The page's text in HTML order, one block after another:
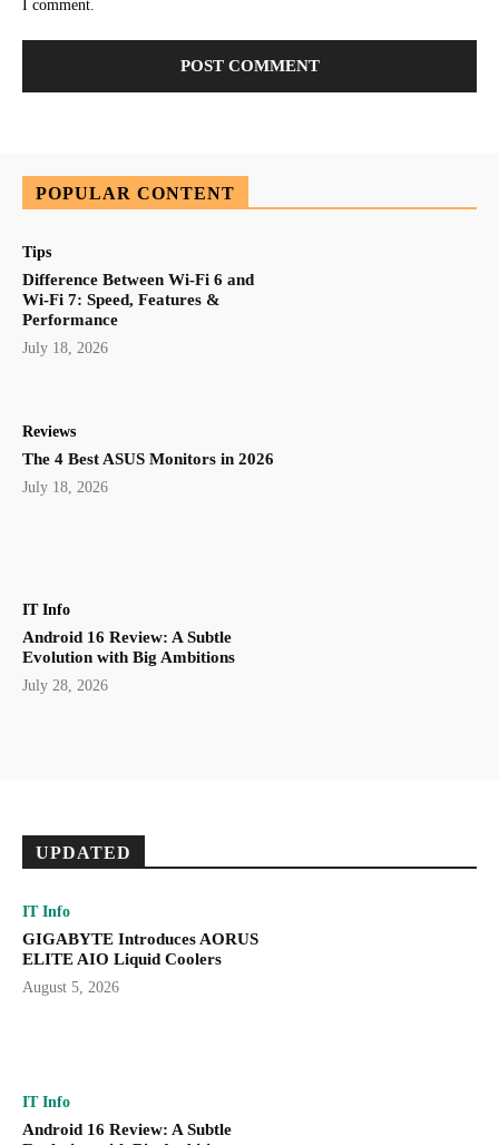
I comment.
POPULAR CONTENT
Tips
Difference Between Wi-Fi 6 and
Wi-Fi 7: Speed, Features &
Performance
July 18, 2026
Reviews
The 4 Best ASUS Monitors in 2026
July 18, 2026
IT Info
Android 16 Review: A Subtle
Evolution with Big Ambitions
July 28, 2026
UPDATED
IT Info
GIGABYTE Introduces AORUS
ELITE AIO Liquid Coolers
August 5, 2026
IT Info
Android 16 Review: A Subtle